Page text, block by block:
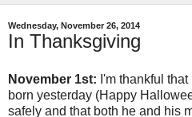
Wednesday, November 26, 2014
In Thanksgiving
November 1st: I'm thankful
born yesterday (Happy
safely and that both he and his